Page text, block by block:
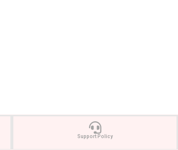
Support Policy